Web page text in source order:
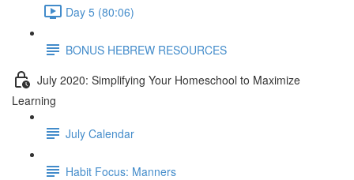
Day 5 (80:06)
BONUS HEBREW RESOURCES
July 2020: Simplifying Your Homeschool to Maximize
Learning
July Calendar
Habit Focus: Manners